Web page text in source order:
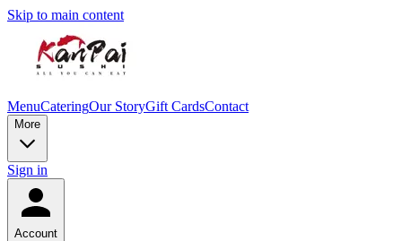
Skip to main content
MenuCateringOur StoryGift CardsContact
More
Sign in
Account